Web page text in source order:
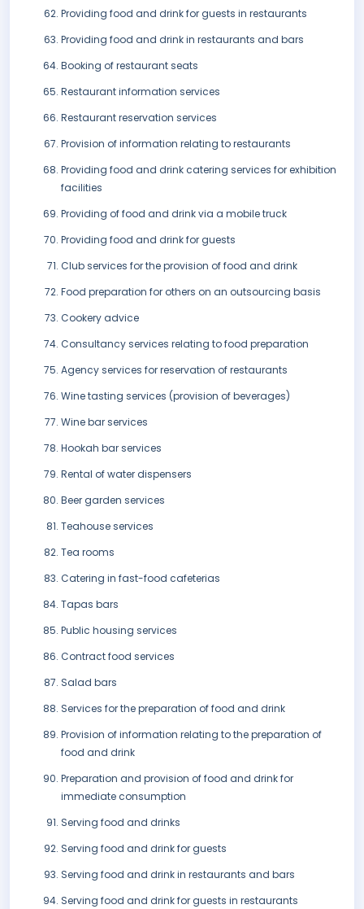
Providing food and drink for guests in restaurants
Providing food and drink in restaurants and bars
Booking of restaurant seats
Restaurant information services
Restaurant reservation services
Provision of information relating to restaurants
Providing food and drink catering services for exhibition
facilities
Providing of food and drink via a mobile truck
Providing food and drink for guests
Club services for the provision of food and drink
Food preparation for others on an outsourcing basis
Cookery advice
Consultancy services relating to food preparation
Agency services for reservation of restaurants
Wine tasting services (provision of beverages)
Wine bar services
Hookah bar services
Rental of water dispensers
Beer garden services
Teahouse services
Tea rooms
Catering in fast-food cafeterias
Tapas bars
Public housing services
Contract food services
Salad bars
Services for the preparation of food and drink
Provision of information relating to the preparation of
food and drink
Preparation and provision of food and drink for
immediate consumption
Serving food and drinks
Serving food and drink for guests
Serving food and drink in restaurants and bars
Serving food and drink for guests in restaurants